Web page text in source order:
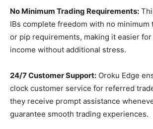
No Minimum Trading Requirements:
IBs complete freedom with no minimum
or pip requirements, making it easier for
income without additional stress.
24/7 Customer Support: Oroku Edge
clock customer service for referred
they receive prompt assistance
guarantee smooth trading experiences.